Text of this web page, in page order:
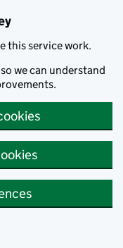
this service work.
we can understand